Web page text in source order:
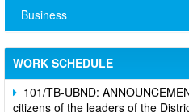
Business
WORK SCHEDULE
101/TB-UBND:
citizens of the leaders of the